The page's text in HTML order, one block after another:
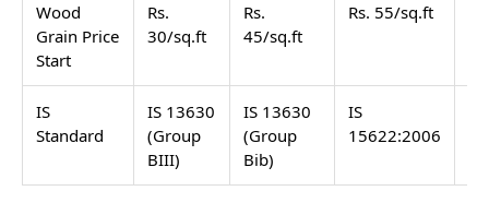
Wood
Grain Price
Start
Rs.
30/sq.ft
Rs.
45/sq.ft
Rs. 55/sq.ft
IS
Standard
IS 13630
(Group
BIII)
IS 13630
(Group
Bib)
IS
15622:2006